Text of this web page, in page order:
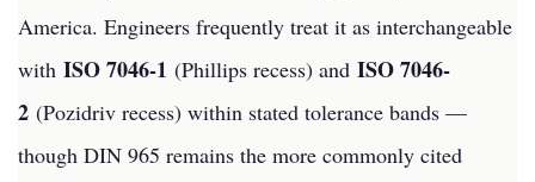
America. Engineers frequently treat it as interchangeable
with ISO 7046-1 (Phillips recess) and ISO 7046-
2 (Pozidriv recess) within stated tolerance bands —
though DIN 965 remains the more commonly cited